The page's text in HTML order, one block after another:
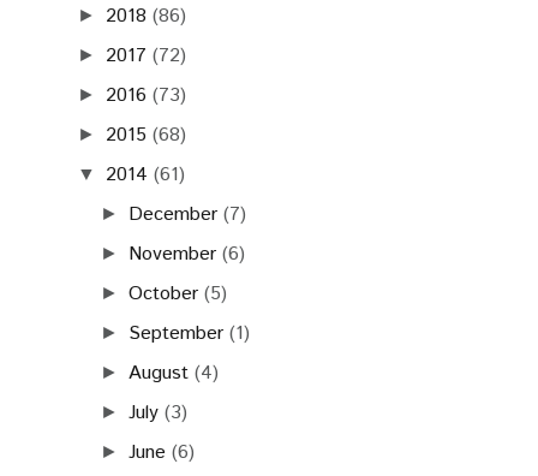
► 2018 (86)
► 2017 (72)
► 2016 (73)
► 2015 (68)
▼ 2014 (61)
► December (7)
► November (6)
►October (5)
► September (1)
► August (4)
►July (3)
►June (6)